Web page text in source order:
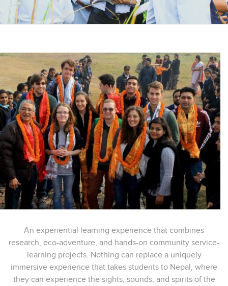
An experiential learning experience that combines
research, eco-adventure, and hands-on community service-
learning projects. Nothing can replace a uniquely
immersive experience that takes students to Nepal, where
they can experience the sights, sounds, and spirits of the